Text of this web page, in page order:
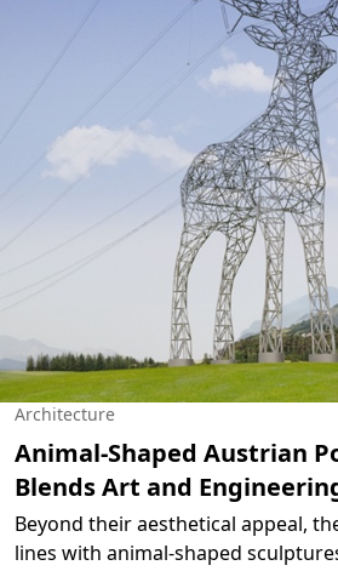
Architecture
Animal-Shaped Austrian
Blends Art and
Beyond their aesthetical appeal,
lines with animal-shaped